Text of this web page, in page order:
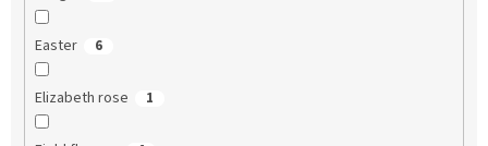
Easter 6
Elizabeth rose 1